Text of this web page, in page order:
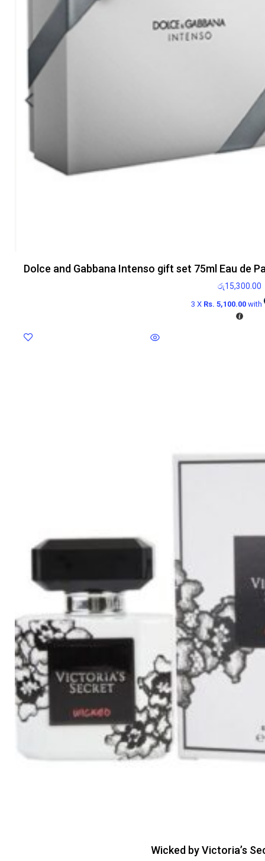
Dolce and Gabbana Intenso gift set 75ml Eau de
රු15,300.00
3 X Rs. 5,100.00with
Wicked by Victoria’s